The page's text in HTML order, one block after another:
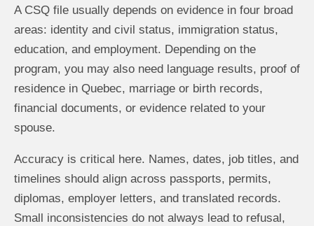
A CSQ file usually depends on evidence in four broad
areas: identity and civil status, immigration status,
education, and employment. Depending on the
program, you may also need language results, proof of
residence in Quebec, marriage or birth records,
financial documents, or evidence related to your
spouse.
Accuracy is critical here. Names, dates, job titles, and
timelines should align across passports, permits,
diplomas, employer letters, and translated records.
Small inconsistencies do not always lead to refusal,